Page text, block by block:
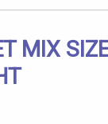
MIX